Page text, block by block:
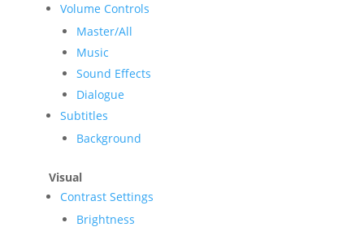
Volume Controls
Master/All
Music
Sound Effects
Dialogue
Subtitles
Background
Visual
Contrast Settings
Brightness